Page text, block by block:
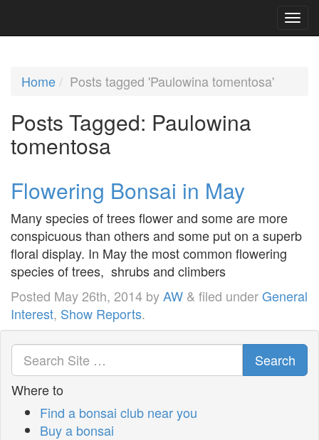
Home Posts tagged 'Paulowina tomentosa'
Posts Tagged: Paulowina
tomentosa
Flowering Bonsai in May
Many species of trees flower and some are more
conspicuous than others and some put on a superb
floral display. In May the most common flowering
species of trees, shrubs and climbers
Posted May 26th, 2014 byAW & filed underGeneral
Interest, Show Reports.
Search
Where to
Find a bonsai club near you
Buy a bonsai